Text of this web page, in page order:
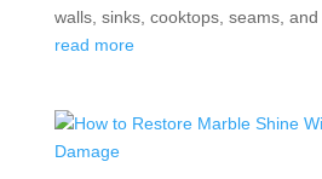
walls, sinks, cooktops, seams, and
read more